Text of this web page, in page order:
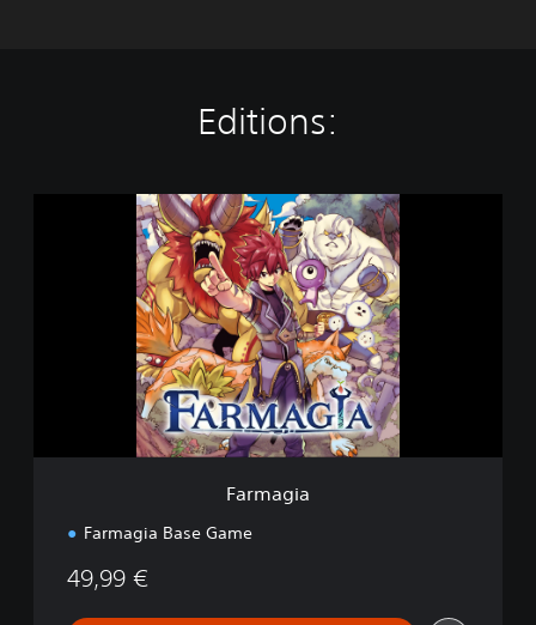
Editions:
Farmagia
Farmagia Base Game
49,99 €